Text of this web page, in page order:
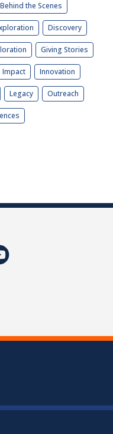
Behind the Scenes
Discovery
Giving Stories
Impact Innovation
Legacy Outreach